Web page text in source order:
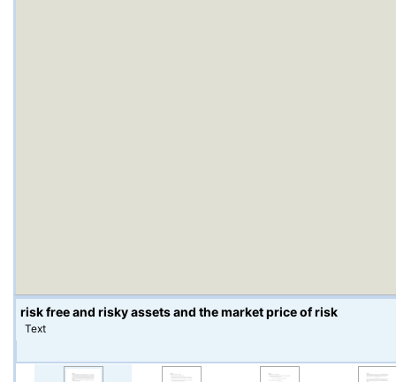
risk free and risky assets and the market price of risk
Text